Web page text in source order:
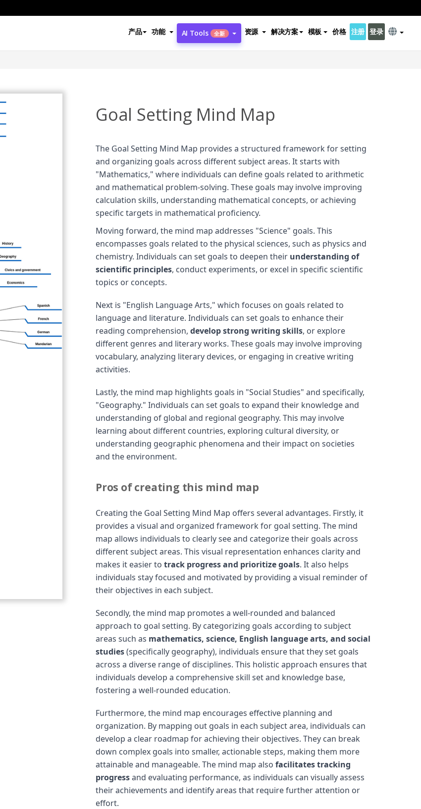
产品 功能 AI Tools 全新 资源 解决方案 模板 价格 注册 登录
Goal Setting Mind Map
The Goal Setting Mind Map provides a structured framework for setting
and organizing goals across different subject areas. It starts with
"Mathematics," where individuals can define goals related to arithmetic
and mathematical problem-solving. These goals may involve improving
calculation skills, understanding mathematical concepts, or achieving
specific targets in mathematical proficiency.
Moving forward, the mind map addresses "Science" goals. This
encompasses goals related to the physical sciences, such as physics and
chemistry. Individuals can set goals to deepen their understanding of
scientific principles, conduct experiments, or excel in specific scientific
topics or concepts.
Next is "English Language Arts," which focuses on goals related to
language and literature. Individuals can set goals to enhance their
reading comprehension, develop strong writing skills, or explore
different genres and literary works. These goals may involve improving
vocabulary, analyzing literary devices, or engaging in creative writing
activities.
Lastly, the mind map highlights goals in "Social Studies" and specifically,
"Geography." Individuals can set goals to expand their knowledge and
understanding of global and regional geography. This may involve
learning about different countries, exploring cultural diversity, or
understanding geographic phenomena and their impact on societies
and the environment.
Pros of creating this mind map
Creating the Goal Setting Mind Map offers several advantages. Firstly, it
provides a visual and organized framework for goal setting. The mind
map allows individuals to clearly see and categorize their goals across
different subject areas. This visual representation enhances clarity and
makes it easier to track progress and prioritize goals. It also helps
individuals stay focused and motivated by providing a visual reminder of
their objectives in each subject.
Secondly, the mind map promotes a well-rounded and balanced
approach to goal setting. By categorizing goals according to subject
areas such as mathematics, science, English language arts, and social
studies(specifically geography), individuals ensure that they set goals
across a diverse range of disciplines. This holistic approach ensures that
individuals develop a comprehensive skill set and knowledge base,
fostering a well-rounded education.
Furthermore, the mind map encourages effective planning and
organization. By mapping out goals in each subject area, individuals can
develop a clear roadmap for achieving their objectives. They can break
down complex goals into smaller, actionable steps, making them more
attainable and manageable. The mind map also facilitates tracking
progressand evaluating performance, as individuals can visually assess
their achievements and identify areas that require further attention or
effort.